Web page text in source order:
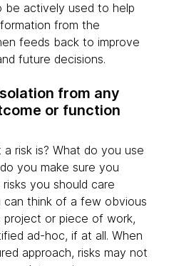
be actively used to help
from the
feeds back to improve
future decisions.
from any
or function
risk is? What do you use
you make sure you
you should care
can think of a few obvious
project or piece of work,
ad-hoc, if at all. When
approach, risks may not